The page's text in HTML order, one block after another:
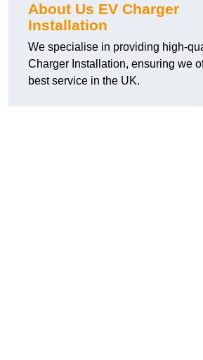
About Us EV Charger
Installation
We specialise in providing high-
Charger Installation, ensuring we
best service in the UK.